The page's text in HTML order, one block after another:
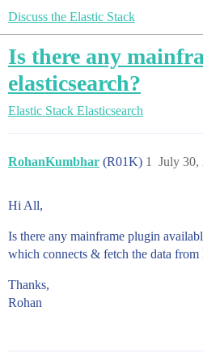
Discuss the Elastic Stack
Is there any
elasticsearch?
Elastic Stack Elasticsearch
RohanKumbhar (R01K) July 30,
1
Hi All,
Is there any mainframe plugin
which connects & fetch the data
Thanks,
Rohan